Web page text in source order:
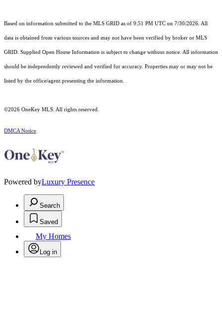
Based on information submitted to the MLS GRID as of 9:51 PM UTC on 7/30/2026. All
data is obtained from various sources and may not have been verified by broker or MLS
GRID. Supplied Open House Information is subject to change without notice. All information
should be independently reviewed and verified for accuracy. Properties may or may not be
listed by the office/agent presenting the information.
©2026 OneKey MLS . All rights reserved.
DMCA Notice
Powered byLuxury Presence
Search
Saved
My Homes
Log in